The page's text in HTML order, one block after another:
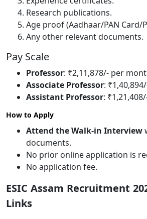
Research publications.
Age proof (Aadhaar/PAN Card/
Any other relevant documents.
Pay Scale
Professor: ₹2,11,878/- per
Associate Professor:
Assistant Professor:
How to Apply
Attend the Walk-in Interview
documents.
No prior online application is
No application fee.
ESIC Assam Recruitment
Links